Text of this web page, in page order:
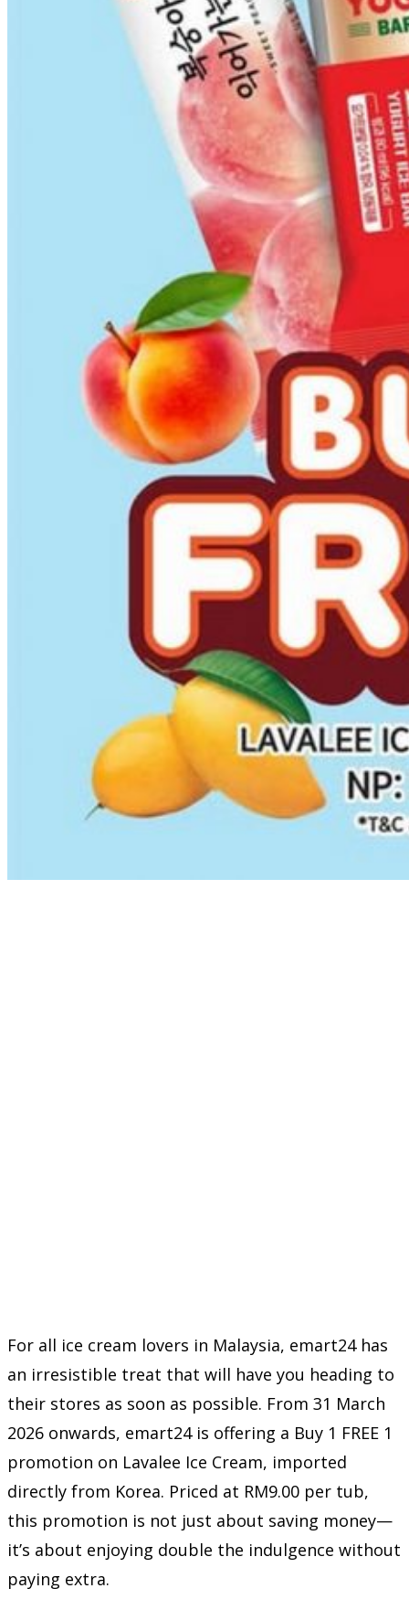
For all ice cream lovers in Malaysia, emart24 has
an irresistible treat that will have you heading to
their stores as soon as possible. From 31 March
2026 onwards, emart24 is offering a Buy 1 FREE 1
promotion on Lavalee Ice Cream, imported
directly from Korea. Priced at RM9.00 per tub,
this promotion is not just about saving money—
it’s about enjoying double the indulgence without
paying extra.